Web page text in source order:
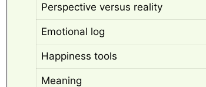
Perspective versus reality
Emotional log
Happiness tools
Meaning